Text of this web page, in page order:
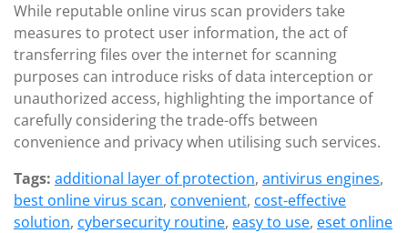
While reputable online virus scan providers take
measures to protect user information, the act of
transferring files over the internet for scanning
purposes can introduce risks of data interception or
unauthorized access, highlighting the importance of
carefully considering the trade-offs between
convenience and privacy when utilising such services.
Tags: additional layer of protection, antivirus engines,
best online virus scan, convenient, cost-effective
solution, cybersecurity routine, easy to use, eset online